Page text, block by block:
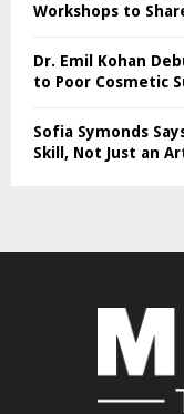
Workshops to
Dr. Emil Kohan
to Poor Cosmetic
Sofia Symonds
Skill, Not Just an